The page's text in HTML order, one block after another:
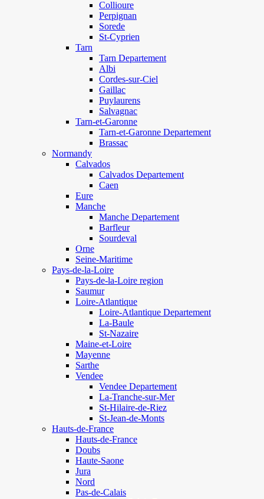
Collioure
Perpignan
Sorede
St-Cyprien
Tarn
Tarn Departement
Albi
Cordes-sur-Ciel
Gaillac
Puylaurens
Salvagnac
Tarn-et-Garonne
Tarn-et-Garonne Departement
Brassac
Normandy
Calvados
Calvados Departement
Caen
Eure
Manche
Manche Departement
Barfleur
Sourdeval
Orne
Seine-Maritime
Pays-de-la-Loire
Pays-de-la-Loire region
Saumur
Loire-Atlantique
Loire-Atlantique Departement
La-Baule
St-Nazaire
Maine-et-Loire
Mayenne
Sarthe
Vendee
Vendee Departement
La-Tranche-sur-Mer
St-Hilaire-de-Riez
St-Jean-de-Monts
Hauts-de-France
Hauts-de-France
Doubs
Haute-Saone
Jura
Nord
Pas-de-Calais